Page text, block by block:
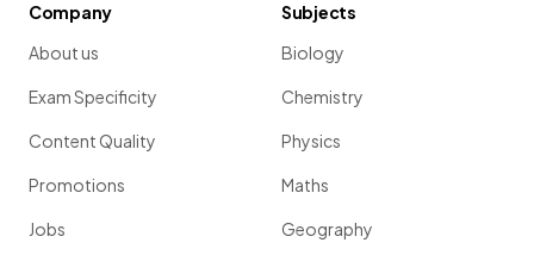
Company
About us
Exam Specificity
Content Quality
Promotions
Jobs
Subjects
Biology
Chemistry
Physics
Maths
Geography